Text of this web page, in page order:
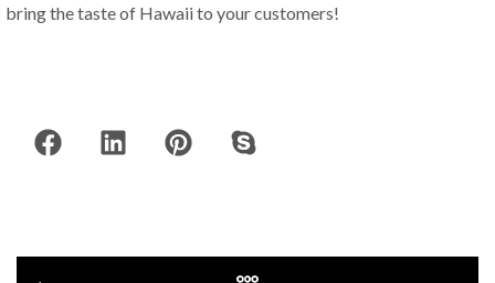
bring the taste of Hawaii to your customers!